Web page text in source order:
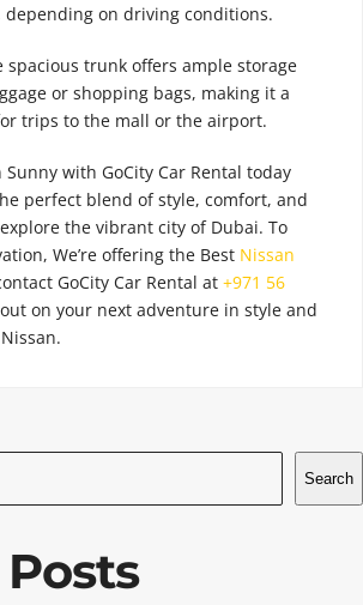
depending on driving conditions.
spacious trunk offers ample storage
or shopping bags, making it a
trips to the mall or the airport.
Sunny with GoCity Car Rental today
perfect blend of style, comfort, and
the vibrant city of Dubai. To
We’re offering the Best Nissan
GoCity Car Rental at +971 56
on your next adventure in style and
Search